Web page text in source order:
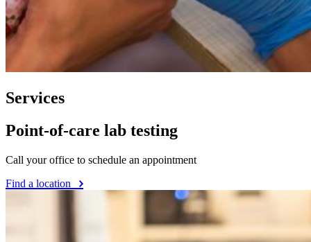
Services
Point-of-care lab testing
Call your office to schedule an appointment
Find a location